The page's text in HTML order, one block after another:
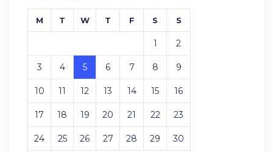
M T W T F S S
1 2
3 4 5 6 7 8 9
10 11 12 13 14 15 16
17 18 19 20 21 22 23
24 25 26 27 28 29 30